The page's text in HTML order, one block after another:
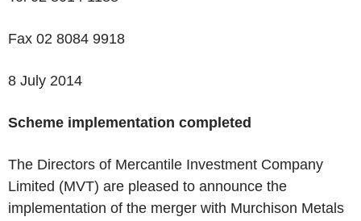
Fax 02 8084 9918
8 July 2014
Scheme implementation completed
The Directors of Mercantile Investment Company
Limited (MVT) are pleased to announce the
implementation of the merger with Murchison Metals